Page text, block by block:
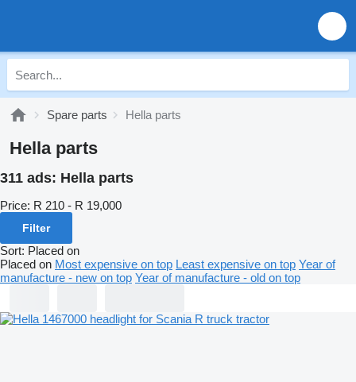
Spare parts Hella parts
Hella parts
311 ads: Hella parts
Price: R 210 - R 19,000
Filter
Sort: Placed on
Placed on Most expensive on top Least expensive on top Year of
manufacture - new on top Year of manufacture - old on top